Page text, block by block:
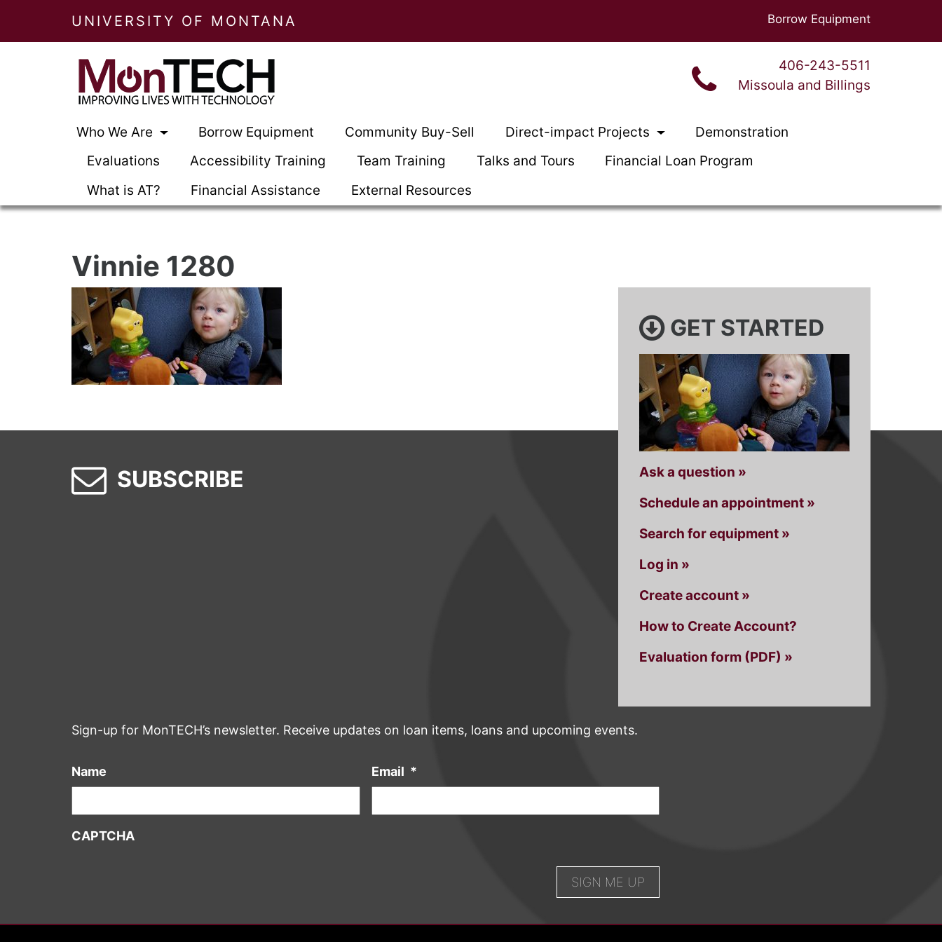
UNIVERSITY OF MONTANA Borrow Equipment
406-243-5511
Missoula and Billings
Who We Are Borrow Equipment Community Buy-Sell Direct-impact Projects
Demonstration
Evaluations
Accessibility Training Team Training Talks and Tours
Financial Loan Program
What is AT?
Financial Assistance External Resources
Vinnie 1280
GET STARTED
Ask a question »
Schedule an appointment »
Search for equipment »
Log in »
Create account »
How to Create Account?
Evaluation form (PDF) »
SUBSCRIBE
Sign-up for MonTECH’s newsletter. Receive updates on loan items, loans and upcoming events.
Name Email *
CAPTCHA